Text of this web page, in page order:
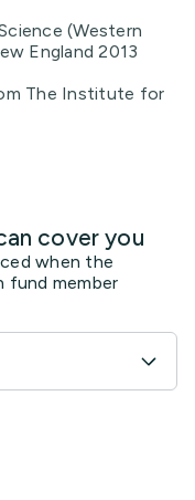
(Western
England 2013
The Institute for
cover you
when the
fund member